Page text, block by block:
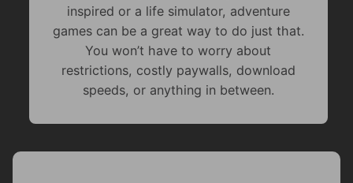
inspired or a life simulator, adventure
games can be a great way to do just that.
You won’t have to worry about
restrictions, costly paywalls, download
speeds, or anything in between.